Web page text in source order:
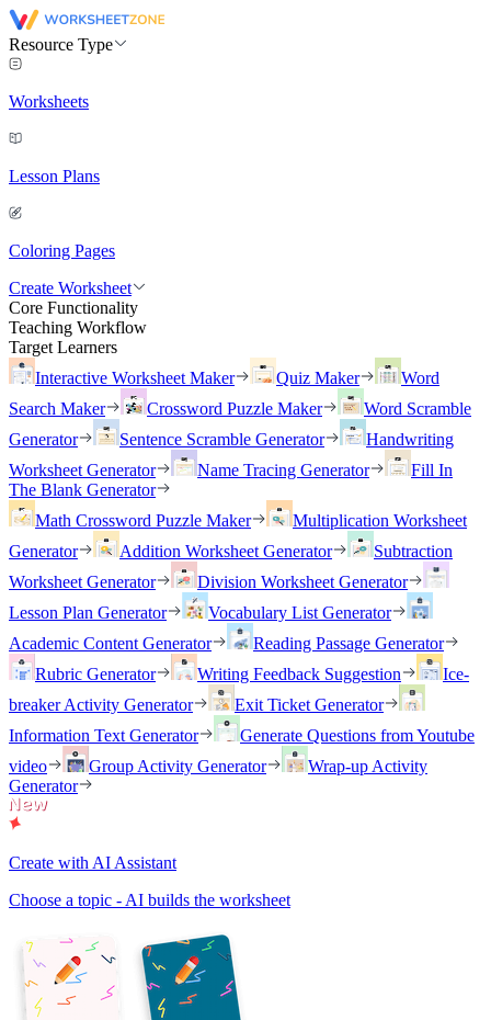
Resource Type
Worksheets
Lesson Plans
Coloring Pages
Create Worksheet
Core Functionality
Teaching Workflow
Target Learners
Interactive Worksheet Maker
Quiz Maker
Word
Search Maker
Crossword Puzzle Maker
Word Scramble
Generator
Sentence Scramble Generator
Handwriting
Worksheet Generator
Name Tracing Generator
Fill In
The Blank Generator
Math Crossword Puzzle Maker
Multiplication Worksheet
Generator
Addition Worksheet Generator
Subtraction
Worksheet Generator
Division Worksheet Generator
Lesson Plan Generator
Vocabulary List Generator
Academic Content Generator
Reading Passage Generator
Rubric Generator
Writing Feedback Suggestion
Ice-
breaker Activity Generator
Exit Ticket Generator
Information Text Generator
Generate Questions from Youtube
video
Group Activity Generator
Wrap-up Activity
Generator
Create with AI Assistant
Choose a topic - AI builds the worksheet